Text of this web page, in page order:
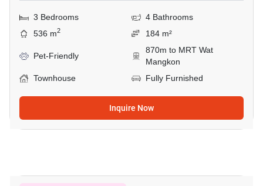
3 Bedrooms
4 Bathrooms
536 m2 184 m²
Pet-Friendly
870m to MRT Wat
Mangkon
Townhouse
Fully Furnished
Inquire Now